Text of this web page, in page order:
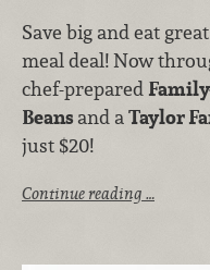
Save big and eat
meal deal! Now
chef-prepared
Beansand aTaylor
just $20!
Continue reading …